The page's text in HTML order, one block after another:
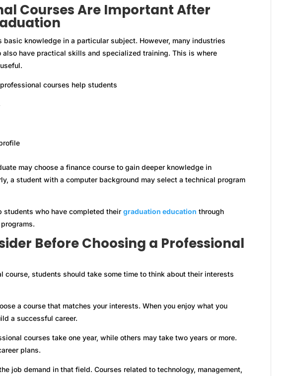
Courses Are Important After
basic knowledge in a particular subject. However, many industries
have practical skills and specialized training. This is where
courses help students
may choose a finance course to gain deeper knowledge in
a student with a computer background may select a technical program
students who have completed their graduation education through
programs.
Before Choosing a Professional
course, students should take some time to think about their interests
a course that matches your interests. When you enjoy what you
a successful career.
courses take one year, while others may take two years or more.
plans.
job demand in that field. Courses related to technology, management,